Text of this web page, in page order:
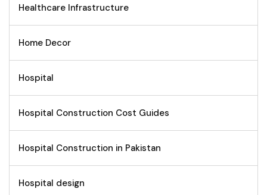
Healthcare Infrastructure
Home Decor
Hospital
Hospital Construction Cost Guides
Hospital Construction in Pakistan
Hospital design